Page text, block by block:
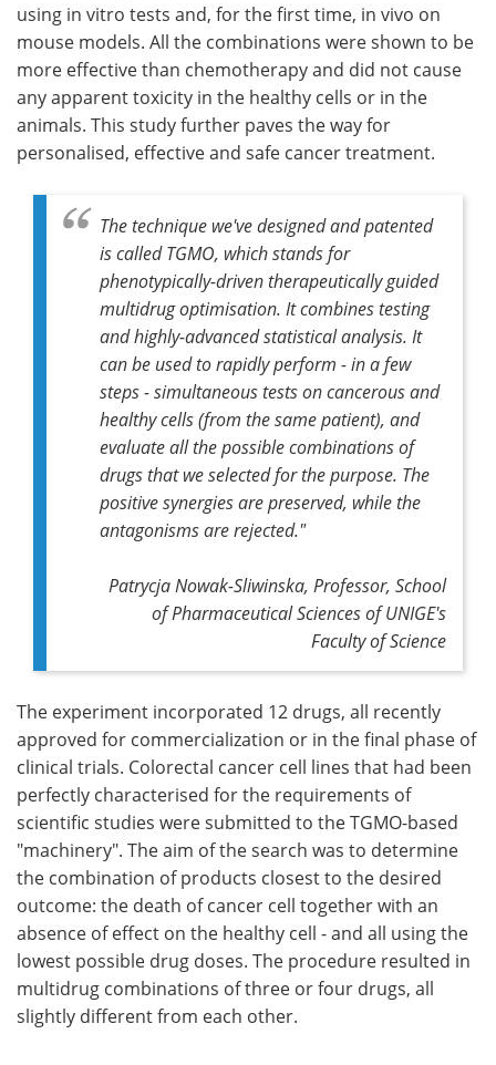
using in vitro tests and, for the first time, in vivo on
mouse models. All the combinations were shown to be
more effective than chemotherapy and did not cause
any apparent toxicity in the healthy cells or in the
animals. This study further paves the way for
personalised, effective and safe cancer treatment.
The technique we've designed and patented
is called TGMO, which stands for
phenotypically-driven therapeutically guided
multidrug optimisation. It combines testing
and highly-advanced statistical analysis. It
can be used to rapidly perform - in a few
steps - simultaneous tests on cancerous and
healthy cells (from the same patient), and
evaluate all the possible combinations of
drugs that we selected for the purpose. The
positive synergies are preserved, while the
antagonisms are rejected."
Patrycja Nowak-Sliwinska, Professor, School
of Pharmaceutical Sciences of UNIGE's
Faculty of Science
The experiment incorporated 12 drugs, all recently
approved for commercialization or in the final phase of
clinical trials. Colorectal cancer cell lines that had been
perfectly characterised for the requirements of
scientific studies were submitted to the TGMO-based
"machinery". The aim of the search was to determine
the combination of products closest to the desired
outcome: the death of cancer cell together with an
absence of effect on the healthy cell - and all using the
lowest possible drug doses. The procedure resulted in
multidrug combinations of three or four drugs, all
slightly different from each other.